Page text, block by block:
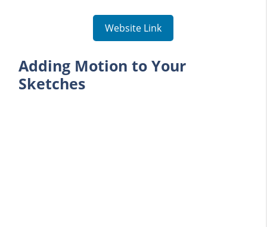
Website Link
Adding Motion to Your
Sketches